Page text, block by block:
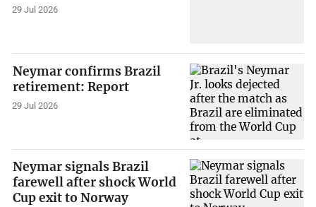
29 Jul 2026
Neymar confirms Brazil
retirement: Report
29 Jul 2026
Neymar signals Brazil
farewell after shock World
Cup exit to Norway